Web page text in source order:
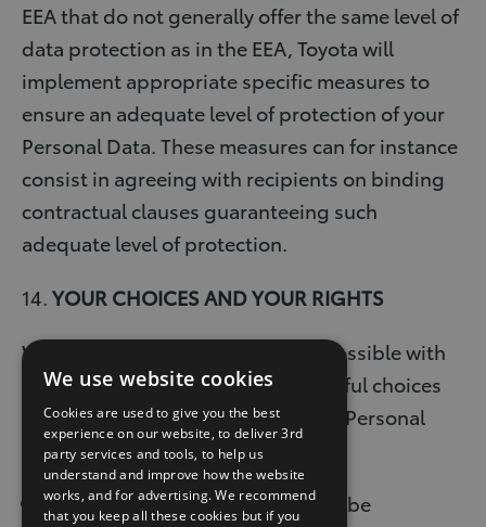
EEA that do not generally offer the same level of
data protection as in the EEA, Toyota will
implement appropriate specific measures to
ensure an adequate level of protection of your
Personal Data. These measures can for instance
consist in agreeing with recipients on binding
contractual clauses guaranteeing such
adequate level of protection.
14. YOUR CHOICES AND YOUR RIGHTS
We want to be as transparent as possible with
you, so that you can make meaningful choices
about how you want us to use your Personal
Data.
Your choices on how you want to be
We use website cookies
Cookies are used to give you the best
experience on our website, to deliver 3rd
party services and tools, to help us
understand and improve how the website
works, and for advertising. We recommend
that you keep all these cookies but if you